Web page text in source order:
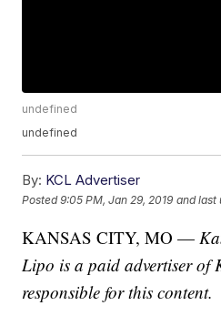
undefined
undefined
By: KCL Advertiser
Posted9:05 PM, Jan 29, 2019 and last
KANSAS CITY, MO —
Lipo is a paid advertiser of
responsible for this content.